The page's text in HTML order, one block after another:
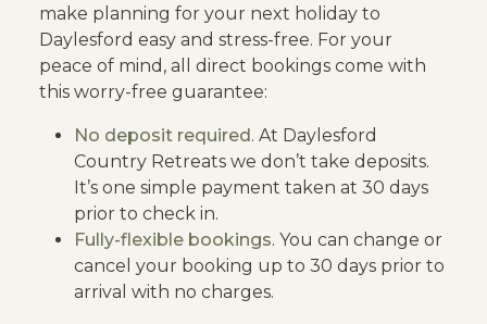
make planning for your next holiday to
Daylesford easy and stress-free. For your
peace of mind, all direct bookings come with
this worry-free guarantee:
No deposit required . At Daylesford
Country Retreats we don’t take deposits.
It’s one simple payment taken at 30 days
prior to check in.
Fully-flexible bookings. You can change or
cancel your booking up to 30 days prior to
arrival with no charges.